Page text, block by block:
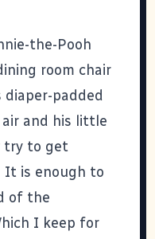
the-Pooh
room chair
diaper-padded
and his little
try to get
It is enough to
of the
I keep for